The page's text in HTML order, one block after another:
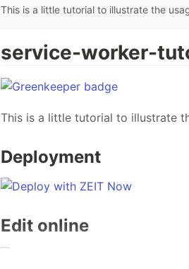
This is a little tutorial to illustrate the
service-worker-
This is a little tutorial to illustrate
Deployment
Edit online